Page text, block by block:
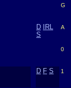
G
D
IRL
S
A
0
D F S 1